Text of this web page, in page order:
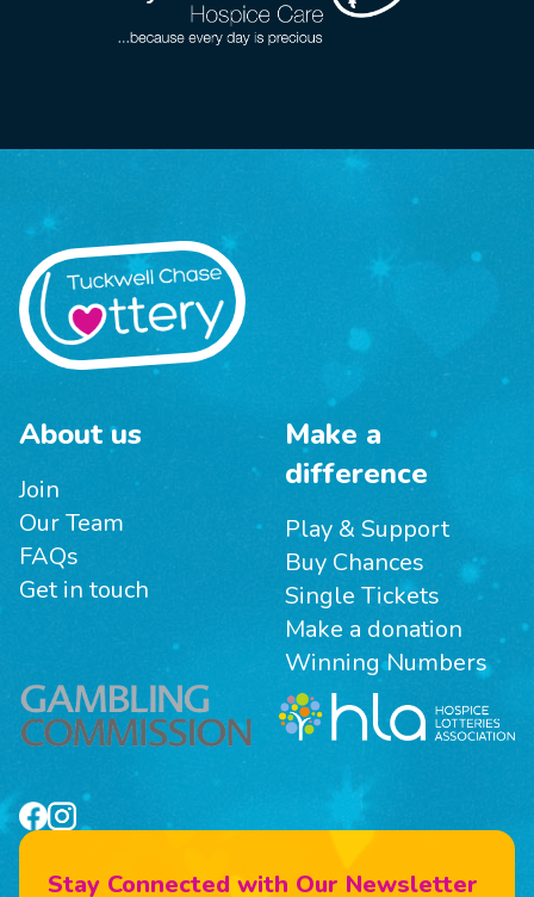
About us
Join
Our Team
FAQs
Get in touch
Make a
difference
Play & Support
Buy Chances
Single Tickets
Make a donation
Winning Numbers
Stay Connected with Our Newsletter